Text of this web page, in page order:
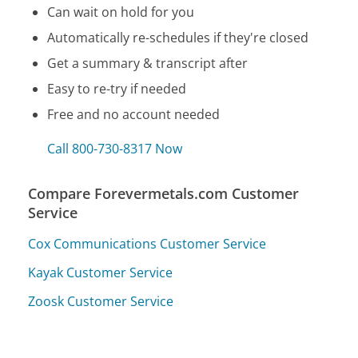
Can wait on hold for you
Automatically re-schedules if they're closed
Get a summary & transcript after
Easy to re-try if needed
Free and no account needed
Call 800-730-8317 Now
Compare Forevermetals.com Customer
Service
Cox Communications Customer Service
Kayak Customer Service
Zoosk Customer Service